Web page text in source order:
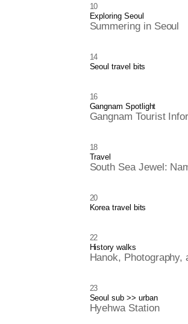
10
Exploring Seoul
Summering in Seoul
14
Seoul travel bits
16
Gangnam Spotlight
Gangnam Tourist
18
Travel
South Sea Jewel:
20
Korea travel bits
22
History walks
Hanok, Photography,
23
Seoul sub >>urban
Hyehwa Station